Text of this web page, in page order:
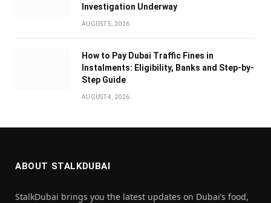
Investigation Underway
AUGUST 5, 2026
How to Pay Dubai Traffic Fines in
Instalments: Eligibility, Banks and Step-by-
Step Guide
AUGUST 4, 2026
ABOUT STALKDUBAI
StalkDubai brings you the latest updates on Dubai’s food,